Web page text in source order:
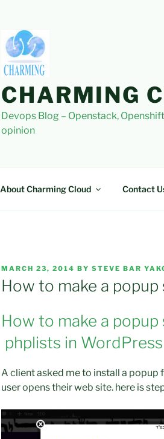
CHARMING
Devops Blog – Openstack,
opinion
About Charming Cloud Contact
POSTED
ON
MARCH 23, 2014 BY STEVE BAR
How to make a
How to make a
phplists in WordPress
A client asked me to install a popup
user opens their web site. here is